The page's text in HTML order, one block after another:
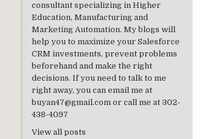
consultant specializing in Higher
Education, Manufacturing and
Marketing Automation. My blogs will
help you to maximize your Salesforce
CRM investments, prevent problems
beforehand and make the right
decisions. If you need to talk to me
right away, you can email me at
buyan47@gmail.com or call me at 302-
438-4097
View all posts